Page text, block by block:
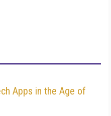
Apps in the Age of